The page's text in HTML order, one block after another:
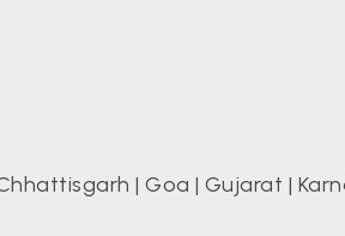
|Goa | Gujarat |